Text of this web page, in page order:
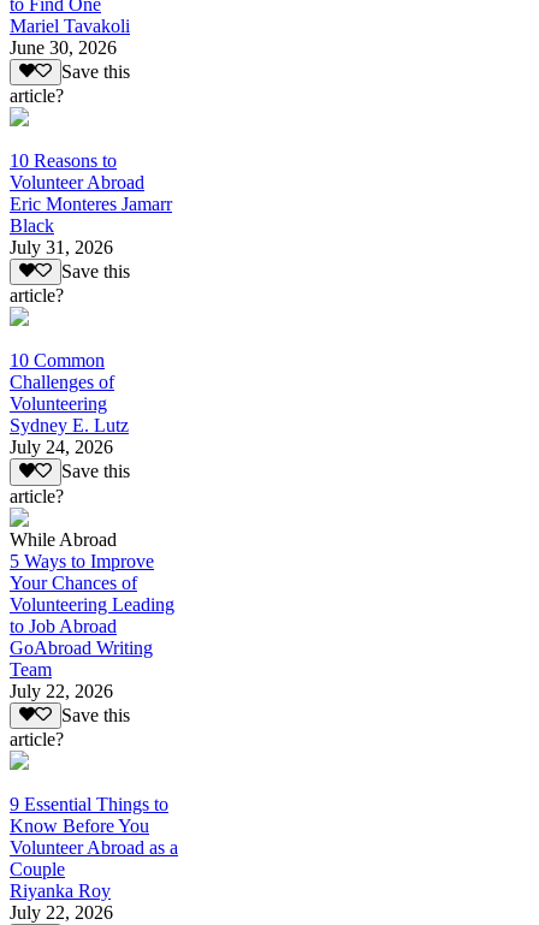
Mariel Tavakoli
June 30, 2026
Save this
article?
10 Reasons to
Volunteer Abroad
Eric Monteres Jamarr
Black
July 31, 2026
Save this
article?
10 Common
Challenges of
Volunteering
Sydney E. Lutz
July 24, 2026
Save this
article?
While Abroad
5 Ways to Improve
Your Chances of
Volunteering Leading
to Job Abroad
GoAbroad Writing
Team
July 22, 2026
Save this
article?
9 Essential Things to
Know Before You
Volunteer Abroad as a
Couple
Riyanka Roy
July 22, 2026